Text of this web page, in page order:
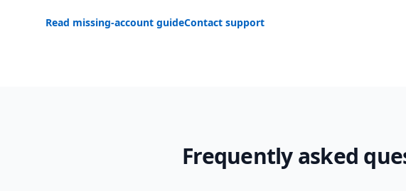
Read missing-account guideContact support
Frequently asked